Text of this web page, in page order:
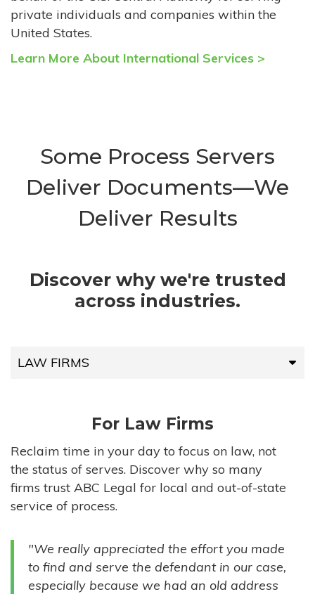
private individuals and companies within the
United States.
Learn More About International Services >
Some Process Servers
Deliver Documents—We
Deliver Results
Discover why we're trusted
across industries.
LAW FIRMS
HIGH-VOLUME FIRMS
COMPANIES
GOVERNMENT ENTITIES
INDIVIDUALS
For Law Firms
Reclaim time in your day to focus on law, not
the status of serves. Discover why so many
firms trust ABC Legal for local and out-of-state
service of process.
"We really appreciated the effort you made
to find and serve the defendant in our case,
especially because we had an old address